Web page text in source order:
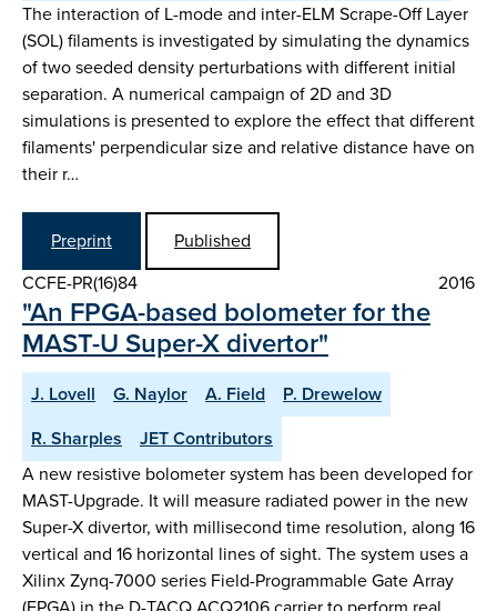
The interaction of L-mode and inter-ELM Scrape-Off Layer
(SOL) filaments is investigated by simulating the dynamics
of two seeded density perturbations with different initial
separation. A numerical campaign of 2D and 3D
simulations is presented to explore the effect that different
filaments' perpendicular size and relative distance have on
their r…
Preprint
Published
CCFE-PR(16)84
2016
"An FPGA-based bolometer for the
MAST-U Super-X divertor"
J. Lovell G. Naylor A. Field
P. Drewelow
R. Sharples
JET Contributors
A new resistive bolometer system has been developed for
MAST-Upgrade. It will measure radiated power in the new
Super-X divertor, with millisecond time resolution, along 16
vertical and 16 horizontal lines of sight. The system uses a
Xilinx Zynq-7000 series Field-Programmable Gate Array